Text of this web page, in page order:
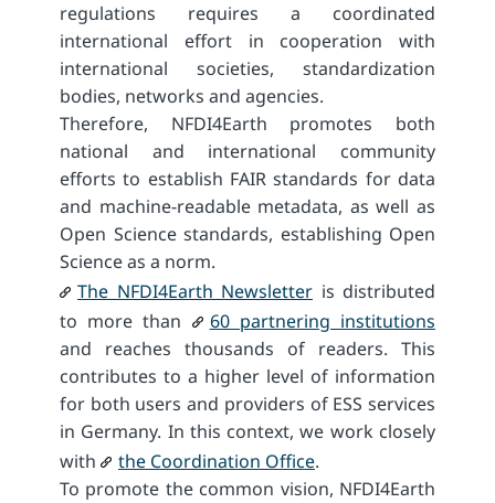
regulations requires a coordinated
international effort in cooperation with
international societies, standardization
bodies, networks and agencies.
Therefore, NFDI4Earth promotes both
national and international community
efforts to establish FAIR standards for data
and machine-readable metadata, as well as
Open Science standards, establishing Open
Science as a norm.
The NFDI4Earth Newsletter is distributed
to more than
60 partnering institutions
and reaches thousands of readers. This
contributes to a higher level of information
for both users and providers of ESS services
in Germany. In this context, we work closely
with
the Coordination Office.
To promote the common vision, NFDI4Earth